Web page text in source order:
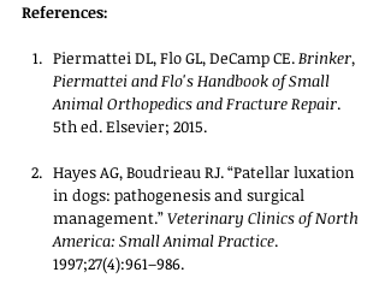
References:
Piermattei DL, Flo GL, DeCamp CE. Brinker,
Piermattei and Flo's Handbook of Small
Animal Orthopedics and Fracture Repair.
5th ed. Elsevier; 2015.
Hayes AG, Boudrieau RJ. “Patellar luxation
in dogs: pathogenesis and surgical
management.” Veterinary Clinics of North
America: Small Animal Practice.
1997;27(4):961–986.